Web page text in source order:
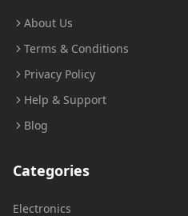
About Us
Terms & Conditions
Privacy Policy
Help & Support
Blog
Categories
Electronics